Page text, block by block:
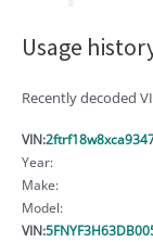
Usage
Recently decoded
VIN:
Year:
Make:
Model:
VIN: